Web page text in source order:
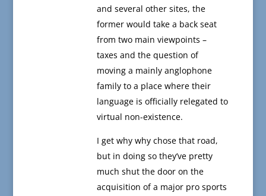
and several other sites, the
former would take a back seat
from two main viewpoints –
taxes and the question of
moving a mainly anglophone
family to a place where their
language is officially relegated to
virtual non-existence.
I get why why chose that road,
but in doing so they’ve pretty
much shut the door on the
acquisition of a major pro sports